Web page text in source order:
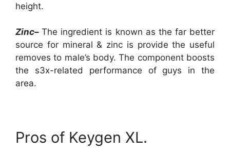
height.
Zinc– The ingredient is known as the far better
source for mineral & zinc is provide the useful
removes to male’s body. The component boosts
the s3x-related performance of guys in the
area.
Pros of Keygen XL.